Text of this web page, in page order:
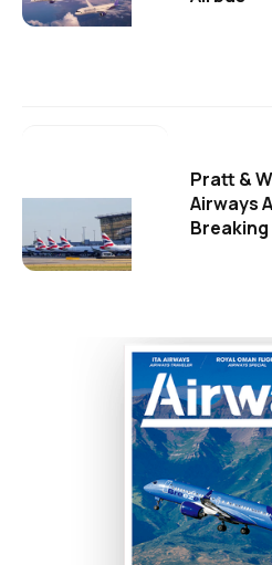
Pratt &
Airways
Breaking